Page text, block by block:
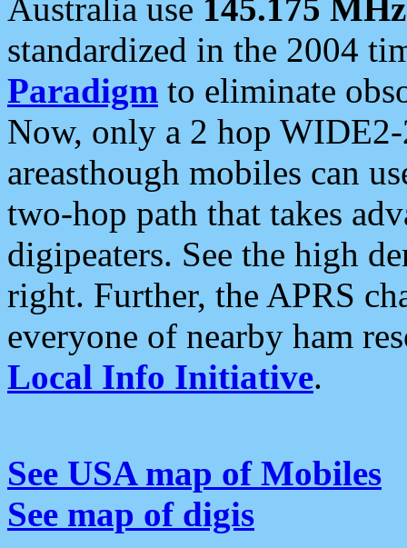
Australia use 145.175 MHz
standardized in the 2004
Paradigm to eliminate
Now, only a 2 hop
areasthough mobiles can
two-hop path that takes
digipeaters. See the high
right. Further, the APRS
everyone of nearby ham
Local Info Initiative.
See USA map of Mobiles
See map of digis